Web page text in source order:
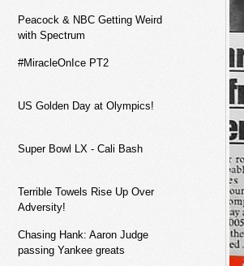
Peacock & NBC Getting Weird
with Spectrum
#MiracleOnIce PT2
US Golden Day at Olympics!
Super Bowl LX - Cali Bash
Terrible Towels Rise Up Over
Adversity!
Chasing Hank: Aaron Judge
passing Yankee greats